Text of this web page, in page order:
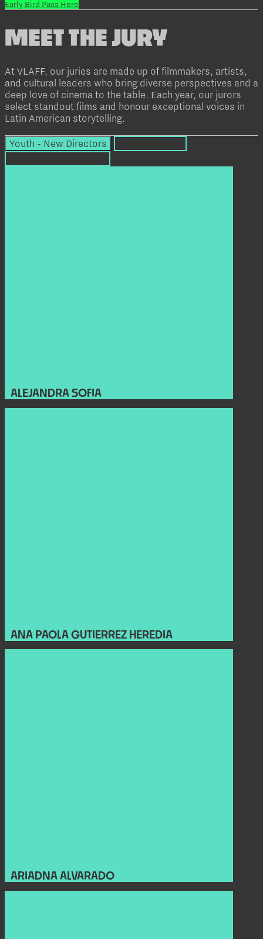
Early Bird Pass Here
MEET THE JURY
At VLAFF, our juries are made up of filmmakers, artists,
and cultural leaders who bring diverse perspectives and a
deep love of cinema to the table. Each year, our jurors
select standout films and honour exceptional voices in
Latin American storytelling.
Youth - New Directors
ALEJANDRA SOFIA
ANA PAOLA GUTIERREZ HEREDIA
ARIADNA ALVARADO